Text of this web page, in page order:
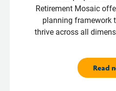
Retirement Mosaic
planning framework
thrive across all
Read